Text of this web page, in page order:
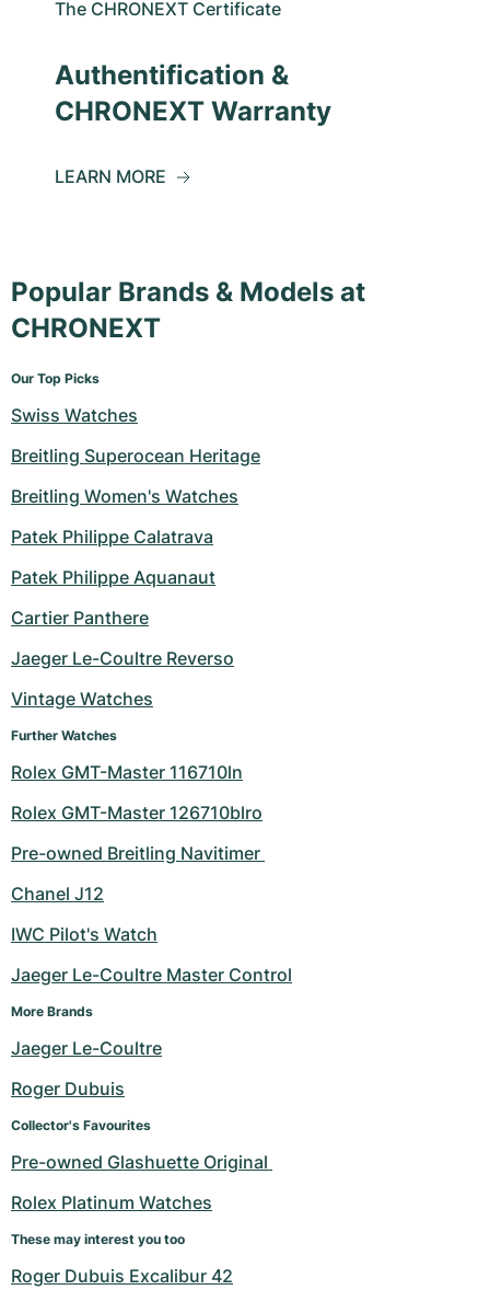
The CHRONEXT Certificate
Authentification &
CHRONEXT Warranty
LEARN MORE
Popular Brands & Models at
CHRONEXT
Our Top Picks
Swiss Watches
Breitling Superocean Heritage
Breitling Women's Watches
Patek Philippe Calatrava
Patek Philippe Aquanaut
Cartier Panthere
Jaeger Le-Coultre Reverso
Vintage Watches
Further Watches
Rolex GMT-Master 116710ln
Rolex GMT-Master 126710blro
Pre-owned Breitling Navitimer
Chanel J12
IWC Pilot's Watch
Jaeger Le-Coultre Master Control
More Brands
Jaeger Le-Coultre
Roger Dubuis
Collector's Favourites
Pre-owned Glashuette Original
Rolex Platinum Watches
These may interest you too
Roger Dubuis Excalibur 42